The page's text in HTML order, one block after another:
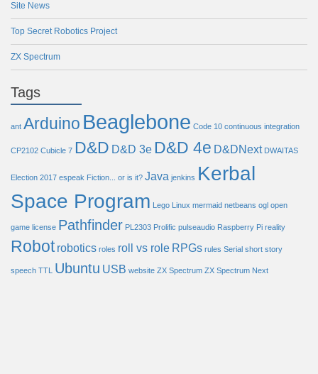
Site News
Top Secret Robotics Project
ZX Spectrum
Tags
ant Arduino Beaglebone Code 10 continuous integration
CP2102 Cubicle 7 D&D D&D 3e D&D 4e D&DNext DWAITAS
Election 2017 espeak Fiction... or is it? Java jenkins Kerbal
Space Program Lego Linux mermaid netbeans ogl open
game license Pathfinder PL2303 Prolific pulseaudio Raspberry Pi reality
Robot robotics roles roll vs role RPGs rules Serial short story
speech TTL Ubuntu USB website ZX Spectrum ZX Spectrum Next